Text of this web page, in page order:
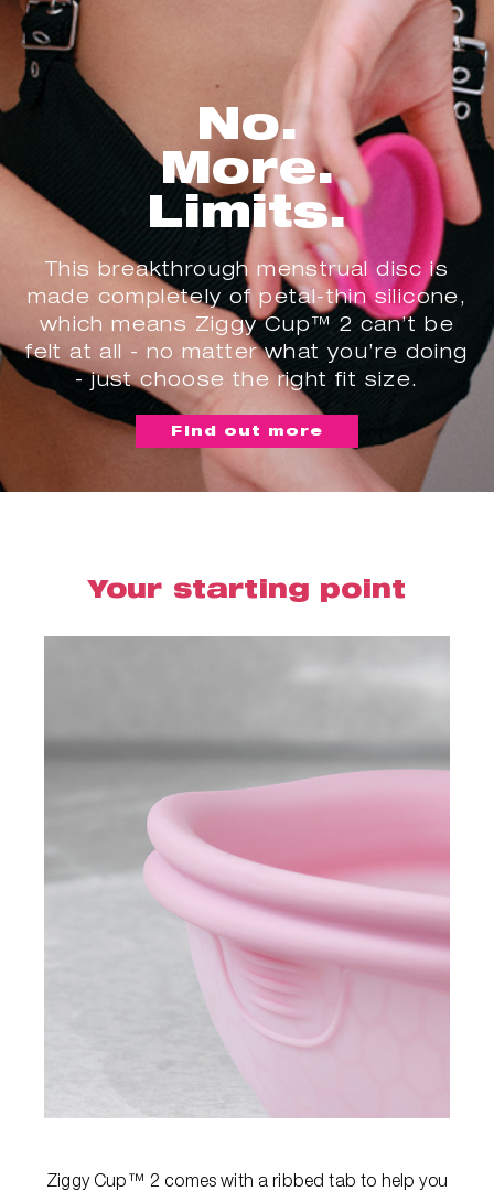
No.
More.
Limits.
This breakthrough menstrual disc is
made completely of petal-thin silicone,
which means Ziggy Cup™ 2 can’t be
felt at all - no matter what you’re doing
- just choose the right fit size.
Find out more
Your starting point
Ziggy Cup™ 2 comes with a ribbed tab to help you